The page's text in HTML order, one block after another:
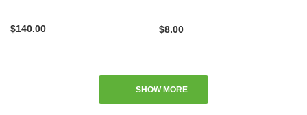
$140.00 $8.00
SHOW MORE